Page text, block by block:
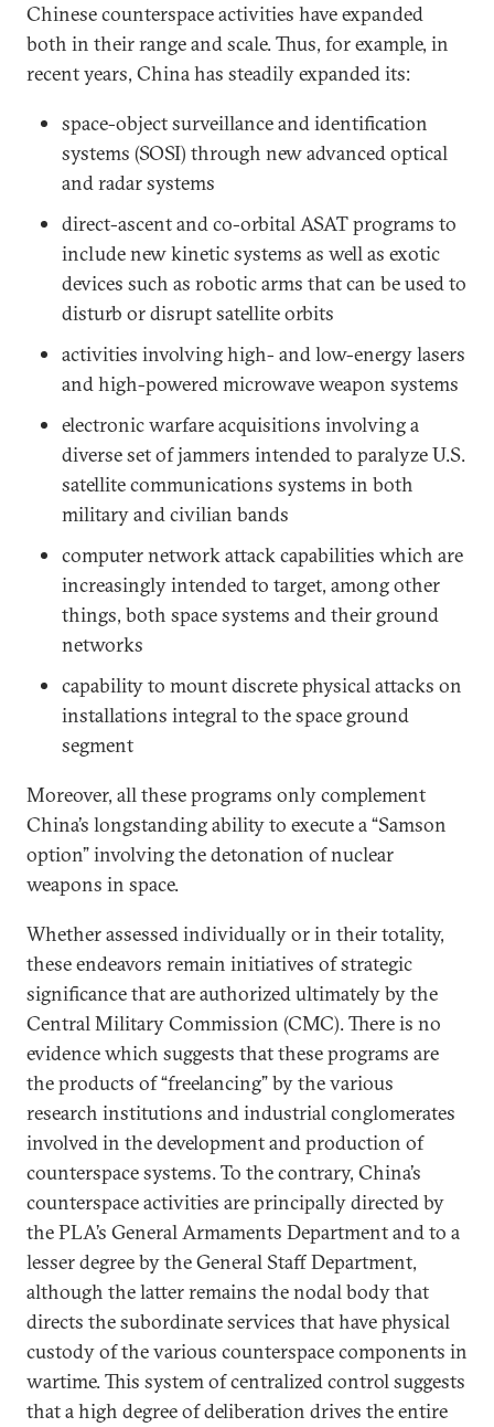
Chinese counterspace activities have expanded
both in their range and scale. Thus, for example, in
recent years, China has steadily expanded its:
space-object surveillance and identification
systems (SOSI) through new advanced optical
and radar systems
direct-ascent and co-orbital ASAT programs to
include new kinetic systems as well as exotic
devices such as robotic arms that can be used to
disturb or disrupt satellite orbits
activities involving high- and low-energy lasers
and high-powered microwave weapon systems
electronic warfare acquisitions involving a
diverse set of jammers intended to paralyze U.S.
satellite communications systems in both
military and civilian bands
computer network attack capabilities which are
increasingly intended to target, among other
things, both space systems and their ground
networks
capability to mount discrete physical attacks on
installations integral to the space ground
segment
Moreover, all these programs only complement
China’s longstanding ability to execute a “Samson
option” involving the detonation of nuclear
weapons in space.
Whether assessed individually or in their totality,
these endeavors remain initiatives of strategic
significance that are authorized ultimately by the
Central Military Commission (CMC). There is no
evidence which suggests that these programs are
the products of “freelancing” by the various
research institutions and industrial conglomerates
involved in the development and production of
counterspace systems. To the contrary, China’s
counterspace activities are principally directed by
the PLA’s General Armaments Department and to a
lesser degree by the General Staff Department,
although the latter remains the nodal body that
directs the subordinate services that have physical
custody of the various counterspace components in
wartime. This system of centralized control suggests
that a high degree of deliberation drives the entire